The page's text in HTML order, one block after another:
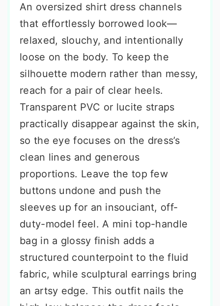
An oversized shirt dress channels
that effortlessly borrowed look—
relaxed, slouchy, and intentionally
loose on the body. To keep the
silhouette modern rather than messy,
reach for a pair of clear heels.
Transparent PVC or lucite straps
practically disappear against the skin,
so the eye focuses on the dress’s
clean lines and generous
proportions. Leave the top few
buttons undone and push the
sleeves up for an insouciant, off-
duty-model feel. A mini top-handle
bag in a glossy finish adds a
structured counterpoint to the fluid
fabric, while sculptural earrings bring
an artsy edge. This outfit nails the